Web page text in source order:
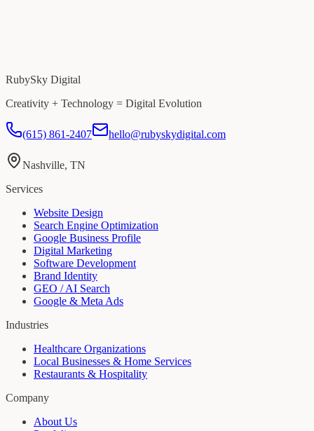
RubySky Digital
Creativity + Technology = Digital Evolution
(615) 861-2407 hello@rubyskydigital.com
Nashville, TN
Services
Website Design
Search Engine Optimization
Google Business Profile
Digital Marketing
Software Development
Brand Identity
GEO / AI Search
Google & Meta Ads
Industries
Healthcare Organizations
Local Businesses & Home Services
Restaurants & Hospitality
Company
About Us